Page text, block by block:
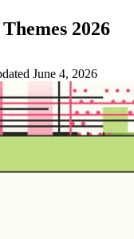
2026
June 4, 2026